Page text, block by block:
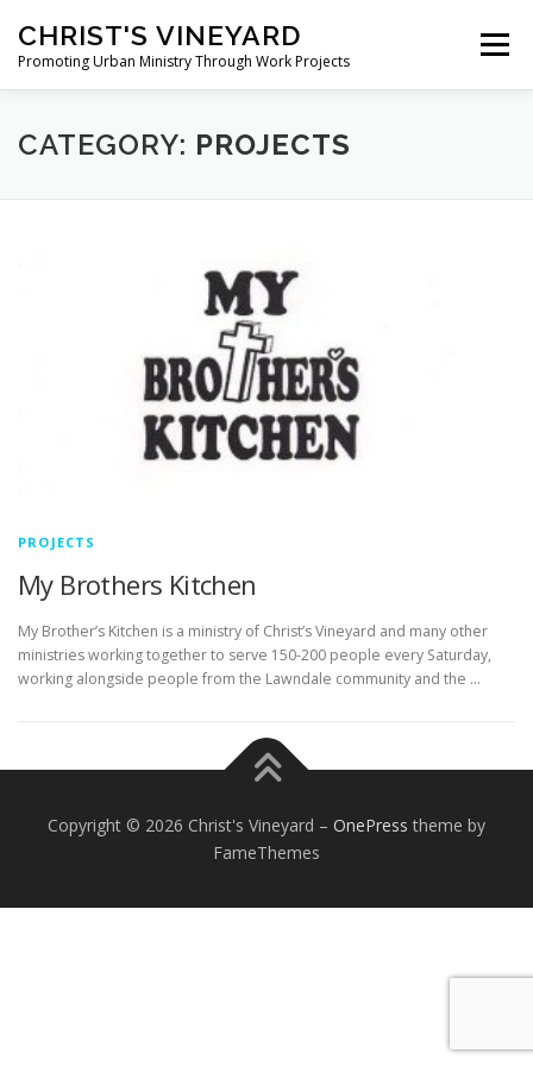
content
CHRIST'S VINEYARD
Promoting Urban Ministry Through Work Projects
Menu
ABOUT TESTIMONIALS PHOTOS
CATEGORY: PROJECTS
PROJECTS
My Brothers Kitchen
My Brother’s Kitchen is a ministry of Christ’s Vineyard and many other
ministries working together to serve 150-200 people every Saturday,
working alongside people from the Lawndale community and the …
Copyright © 2026 Christ's Vineyard – OnePress theme by
FameThemes